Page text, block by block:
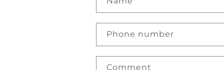
Phone number
Comment